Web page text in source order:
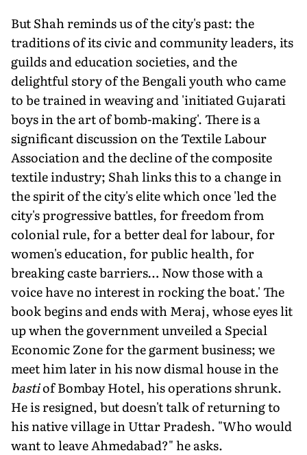
But Shah reminds us of the city's past: the
traditions of its civic and community leaders, its
guilds and education societies, and the
delightful story of the Bengali youth who came
to be trained in weaving and 'initiated Gujarati
boys in the art of bomb-making'. There is a
significant discussion on the Textile Labour
Association and the decline of the composite
textile industry; Shah links this to a change in
the spirit of the city's elite which once 'led the
city's progressive battles, for freedom from
colonial rule, for a better deal for labour, for
women's education, for public health, for
breaking caste barriers… Now those with a
voice have no interest in rocking the boat.' The
book begins and ends with Meraj, whose eyes lit
up when the government unveiled a Special
Economic Zone for the garment business; we
meet him later in his now dismal house in the
bastiof Bombay Hotel, his operations shrunk.
He is resigned, but doesn't talk of returning to
his native village in Uttar Pradesh. "Who would
want to leave Ahmedabad?" he asks.